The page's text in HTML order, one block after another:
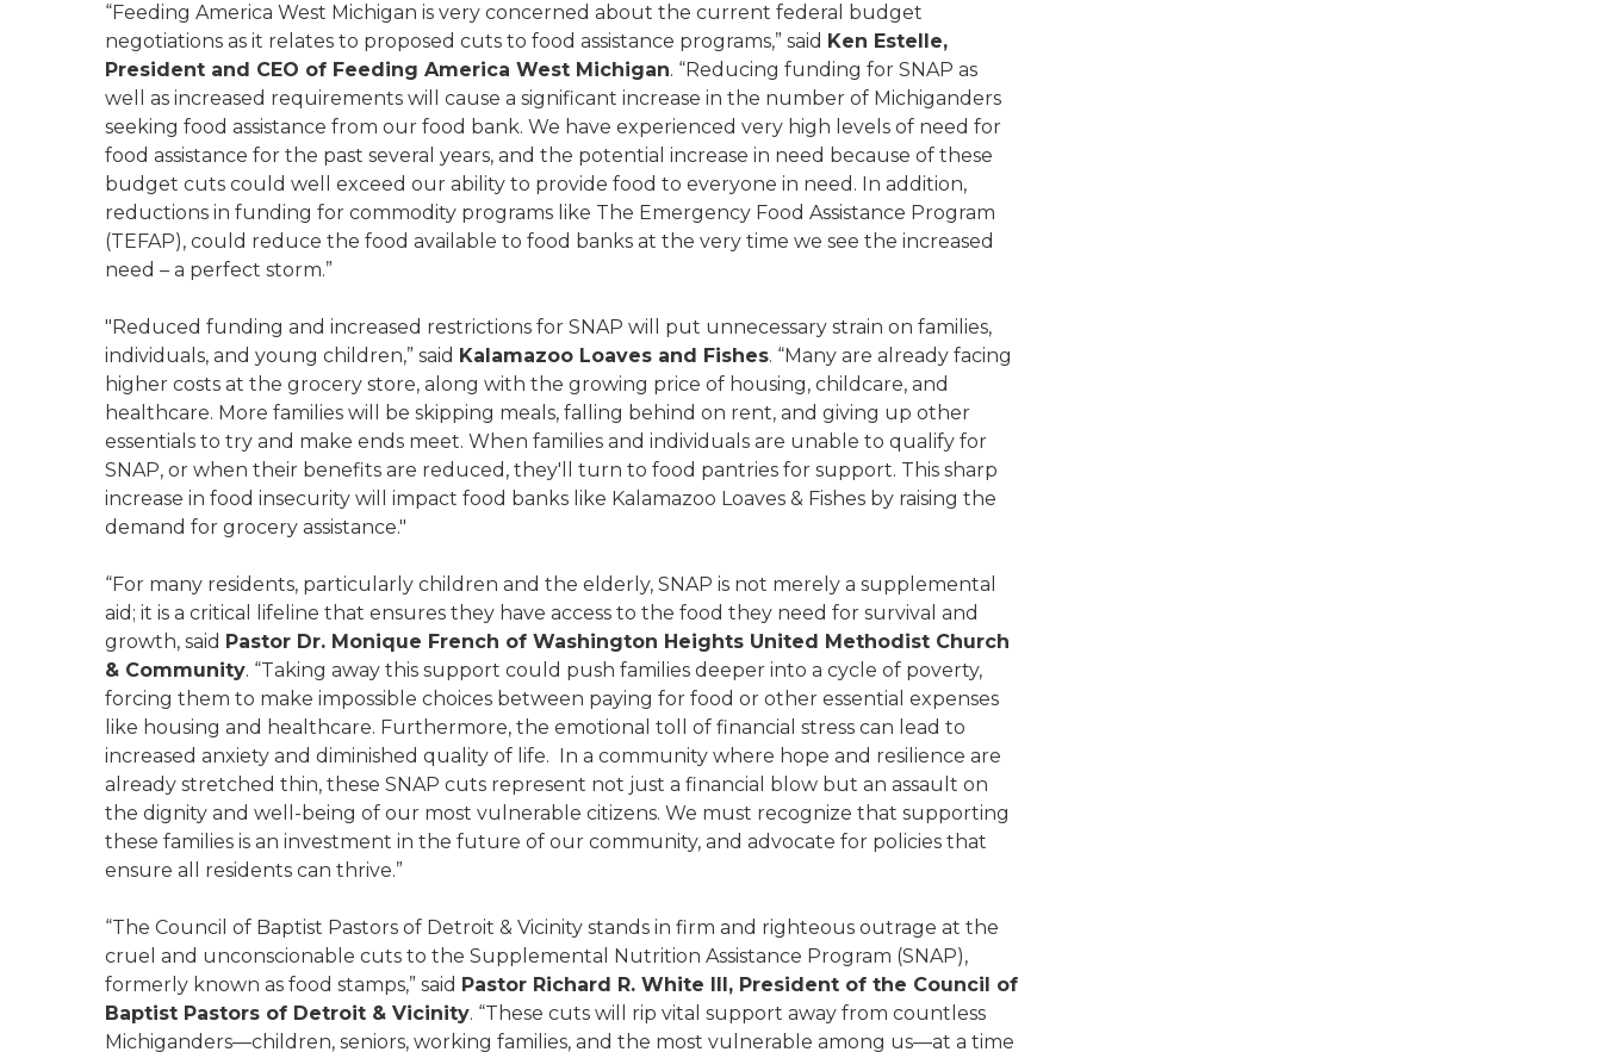
“Feeding America West Michigan is very concerned about the current federal budget
negotiations as it relates to proposed cuts to food assistance programs,” said Ken Estelle,
President and CEO of Feeding America West Michigan. “Reducing funding for SNAP as
well as increased requirements will cause a significant increase in the number of Michiganders
seeking food assistance from our food bank. We have experienced very high levels of need for
food assistance for the past several years, and the potential increase in need because of these
budget cuts could well exceed our ability to provide food to everyone in need. In addition,
reductions in funding for commodity programs like The Emergency Food Assistance Program
(TEFAP), could reduce the food available to food banks at the very time we see the increased
need – a perfect storm.”
"Reduced funding and increased restrictions for SNAP will put unnecessary strain on families,
individuals, and young children,” said Kalamazoo Loaves and Fishes. “Many are already facing
higher costs at the grocery store, along with the growing price of housing, childcare, and
healthcare. More families will be skipping meals, falling behind on rent, and giving up other
essentials to try and make ends meet. When families and individuals are unable to qualify for
SNAP, or when their benefits are reduced, they'll turn to food pantries for support. This sharp
increase in food insecurity will impact food banks like Kalamazoo Loaves & Fishes by raising the
demand for grocery assistance."
“For many residents, particularly children and the elderly, SNAP is not merely a supplemental
aid; it is a critical lifeline that ensures they have access to the food they need for survival and
growth, said Pastor Dr. Monique French of Washington Heights United Methodist Church
& Community. “Taking away this support could push families deeper into a cycle of poverty,
forcing them to make impossible choices between paying for food or other essential expenses
like housing and healthcare. Furthermore, the emotional toll of financial stress can lead to
increased anxiety and diminished quality of life. In a community where hope and resilience are
already stretched thin, these SNAP cuts represent not just a financial blow but an assault on
the dignity and well-being of our most vulnerable citizens. We must recognize that supporting
these families is an investment in the future of our community, and advocate for policies that
ensure all residents can thrive.”
“The Council of Baptist Pastors of Detroit & Vicinity stands in firm and righteous outrage at the
cruel and unconscionable cuts to the Supplemental Nutrition Assistance Program (SNAP),
formerly known as food stamps,” said Pastor Richard R. White III, President of the Council of
Baptist Pastors of Detroit & Vicinity. “These cuts will rip vital support away from countless
Michiganders—children, seniors, working families, and the most vulnerable among us—at a time